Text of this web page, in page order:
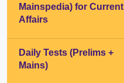
Mainspedia) for Current
Affairs
Daily Tests (Prelims +
Mains)